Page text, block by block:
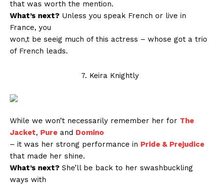
that was worth the mention.
What’s next? Unless you speak French or live in
France, you
won,t be seeig much of this actress – whose got a trio
of French leads.
7. Keira Knightly
While we won’t necessarily remember her for The
Jacket, Pure and Domino
– it was her strong performance in Pride & Prejudice
that made her shine.
What’s next? She’ll be back to her swashbuckling
ways with